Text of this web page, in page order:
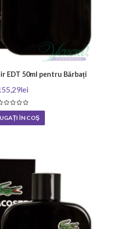
EDT 50ml pentru Bărbați
ÎN COŞ